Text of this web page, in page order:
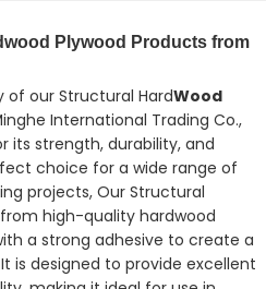
Plywood Products from
of our Structural HardWood
International Trading Co.,
its strength, durability, and
choice for a wide range of
projects, Our Structural
high-quality hardwood
a strong adhesive to create a
is designed to provide excellent